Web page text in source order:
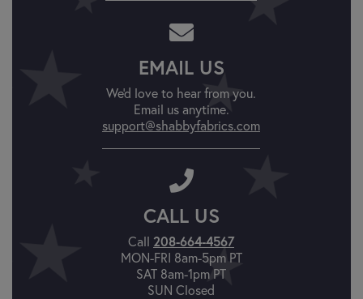
EMAIL US
We'd love to hear from you.
Email us anytime.
support@shabbyfabrics.com
CALL US
Call 208-664-4567
MON-FRI 8am-5pm PT
SAT 8am-1pm PT
SUN Closed